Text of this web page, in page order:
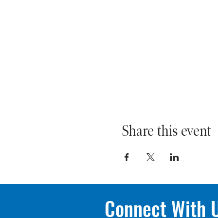
Share this event
Connect With